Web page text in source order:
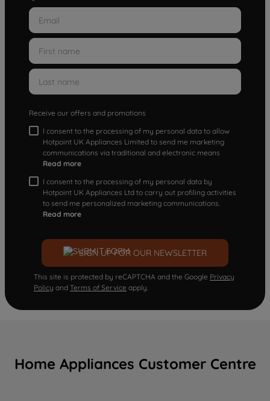
Receive our offers and promotions
I consent to the processing of my personal data to allow
Hotpoint UK Appliances Limited to send me marketing
communications via traditional and electronic means
Read more
I consent to the processing of my personal data by
Hotpoint UK Appliances Ltd to carry out profiling activities
to send me personalized marketing communications.
Read more
SIGN UP FOR OUR NEWSLETTER
This site is protected by reCAPTCHA and the Google Privacy
Policy and Terms of Service apply.
Home Appliances Customer Centre